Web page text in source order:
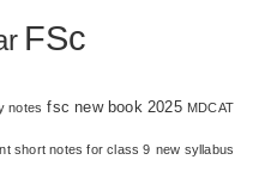
FSc
notes fsc new book 2025 MDCAT
short notes for class 9 new syllabus